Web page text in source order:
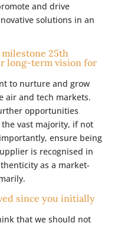
and drive
solutions in an
milestone 25th
long-term vision for
to nurture and grow
air and tech markets.
opportunities
vast majority, if not
ensure being
is recognised in
as a market-
since you initially
that we should not